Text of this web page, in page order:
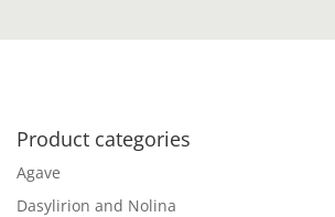
Product categories
Agave
Dasylirion and Nolina